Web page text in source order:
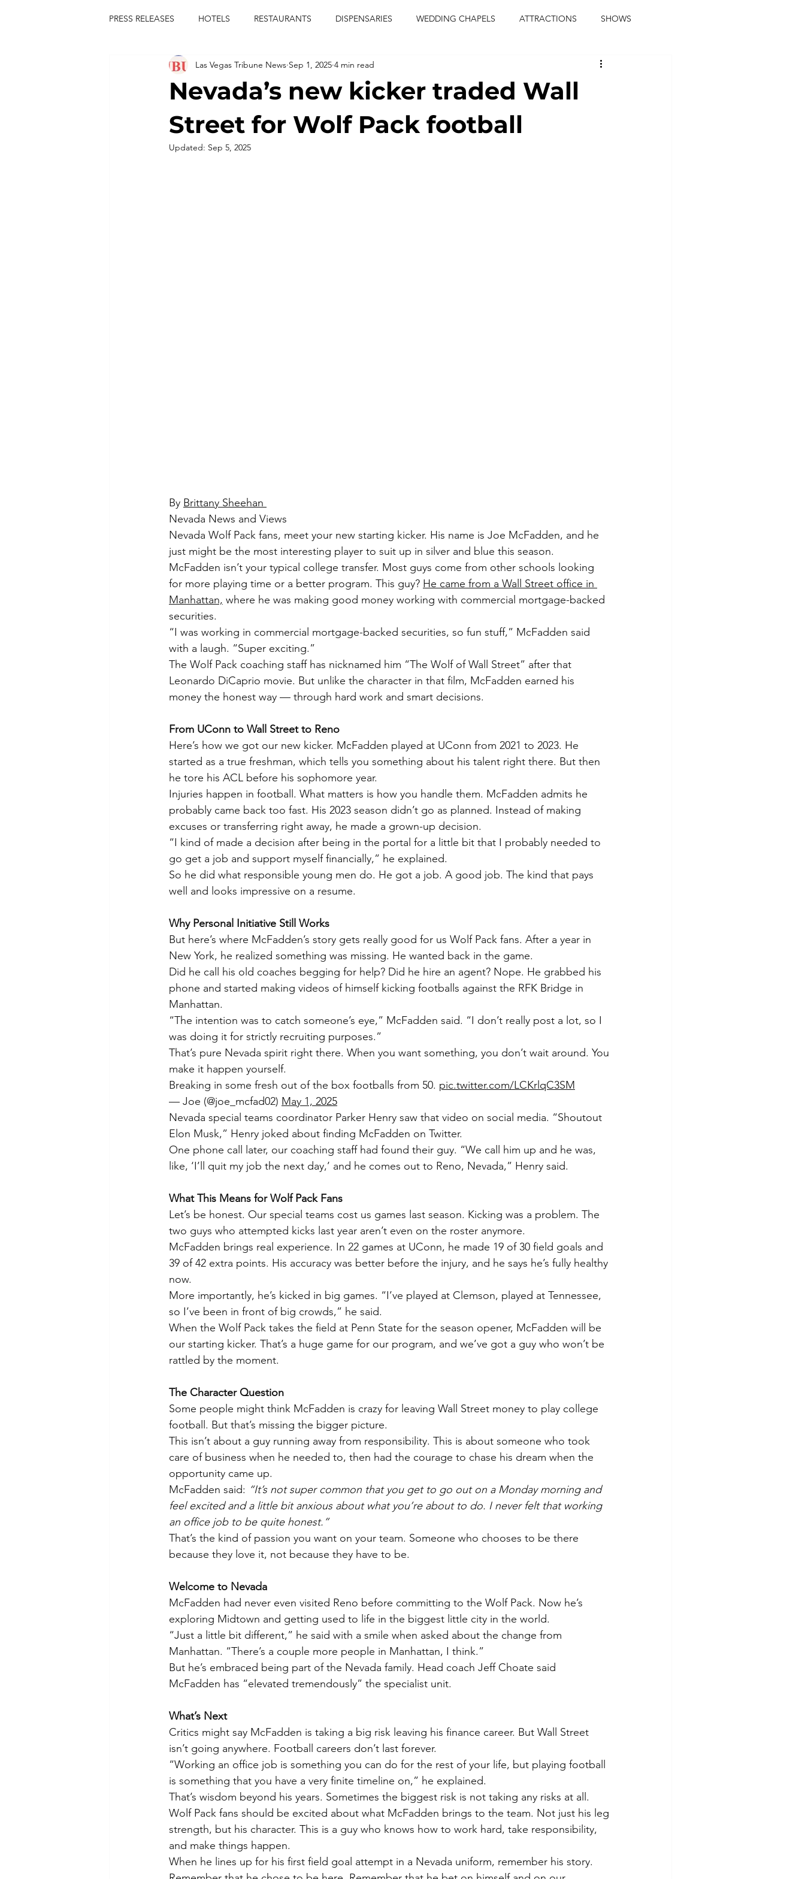
PRESS RELEASES HOTELS RESTAURANTS DISPENSARIES WEDDING CHAPELS ATTRACTIONS SHOWS
FESTIVALS CONCERTS ENTERTAINMENT music journalist
las vegas tribune news blaqkat adi of the knyte live band usic enetertainment
Nevada’s new kicker traded Wall
Street for Wolf Pack football
Las Vegas Tribune News Sep 1, 2025 4 min read
Updated: Sep 5, 2025
By Brittany Sheehan
Nevada News and Views
Nevada Wolf Pack fans, meet your new starting kicker. His name is Joe McFadden, and he
just might be the most interesting player to suit up in silver and blue this season.
McFadden isn’t your typical college transfer. Most guys come from other schools looking
for more playing time or a better program. This guy? He came from a Wall Street office in
Manhattan, where he was making good money working with commercial mortgage-backed
securities.
“I was working in commercial mortgage-backed securities, so fun stuff,” McFadden said
with a laugh. “Super exciting.”
The Wolf Pack coaching staff has nicknamed him “The Wolf of Wall Street” after that
Leonardo DiCaprio movie. But unlike the character in that film, McFadden earned his
money the honest way — through hard work and smart decisions.
From UConn to Wall Street to Reno
Here’s how we got our new kicker. McFadden played at UConn from 2021 to 2023. He
started as a true freshman, which tells you something about his talent right there. But then
he tore his ACL before his sophomore year.
Injuries happen in football. What matters is how you handle them. McFadden admits he
probably came back too fast. His 2023 season didn’t go as planned. Instead of making
excuses or transferring right away, he made a grown-up decision.
“I kind of made a decision after being in the portal for a little bit that I probably needed to
go get a job and support myself financially,” he explained.
So he did what responsible young men do. He got a job. A good job. The kind that pays
well and looks impressive on a resume.
Why Personal Initiative Still Works
But here’s where McFadden’s story gets really good for us Wolf Pack fans. After a year in
New York, he realized something was missing. He wanted back in the game.
Did he call his old coaches begging for help? Did he hire an agent? Nope. He grabbed his
phone and started making videos of himself kicking footballs against the RFK Bridge in
Manhattan.
“The intention was to catch someone’s eye,” McFadden said. “I don’t really post a lot, so I
was doing it for strictly recruiting purposes.”
That’s pure Nevada spirit right there. When you want something, you don’t wait around. You
make it happen yourself.
Breaking in some fresh out of the box footballs from 50. pic.twitter.com/LCKrlqC3SM
— Joe (@joe_mcfad02) May 1, 2025
Nevada special teams coordinator Parker Henry saw that video on social media. “Shoutout
Elon Musk,” Henry joked about finding McFadden on Twitter.
One phone call later, our coaching staff had found their guy. “We call him up and he was,
like, ‘I’ll quit my job the next day,’ and he comes out to Reno, Nevada,” Henry said.
What This Means for Wolf Pack Fans
Let’s be honest. Our special teams cost us games last season. Kicking was a problem. The
two guys who attempted kicks last year aren’t even on the roster anymore.
McFadden brings real experience. In 22 games at UConn, he made 19 of 30 field goals and
39 of 42 extra points. His accuracy was better before the injury, and he says he’s fully healthy
now.
More importantly, he’s kicked in big games. “I’ve played at Clemson, played at Tennessee,
so I’ve been in front of big crowds,” he said.
When the Wolf Pack takes the field at Penn State for the season opener, McFadden will be
our starting kicker. That’s a huge game for our program, and we’ve got a guy who won’t be
rattled by the moment.
The Character Question
Some people might think McFadden is crazy for leaving Wall Street money to play college
football. But that’s missing the bigger picture.
This isn’t about a guy running away from responsibility. This is about someone who took
care of business when he needed to, then had the courage to chase his dream when the
opportunity came up.
McFadden said: “It’s not super common that you get to go out on a Monday morning and
feel excited and a little bit anxious about what you’re about to do. I never felt that working
an office job to be quite honest.”
That’s the kind of passion you want on your team. Someone who chooses to be there
because they love it, not because they have to be.
Welcome to Nevada
McFadden had never even visited Reno before committing to the Wolf Pack. Now he’s
exploring Midtown and getting used to life in the biggest little city in the world.
“Just a little bit different,” he said with a smile when asked about the change from
Manhattan. “There’s a couple more people in Manhattan, I think.”
But he’s embraced being part of the Nevada family. Head coach Jeff Choate said
McFadden has “elevated tremendously” the specialist unit.
What’s Next
Critics might say McFadden is taking a big risk leaving his finance career. But Wall Street
isn’t going anywhere. Football careers don’t last forever.
“Working an office job is something you can do for the rest of your life, but playing football
is something that you have a very finite timeline on,” he explained.
That’s wisdom beyond his years. Sometimes the biggest risk is not taking any risks at all.
Wolf Pack fans should be excited about what McFadden brings to the team. Not just his leg
strength, but his character. This is a guy who knows how to work hard, take responsibility,
and make things happen.
When he lines up for his first field goal attempt in a Nevada uniform, remember his story.